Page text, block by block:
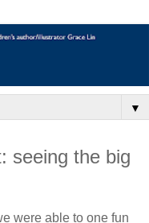
▼
seeing the big
were able to one fun